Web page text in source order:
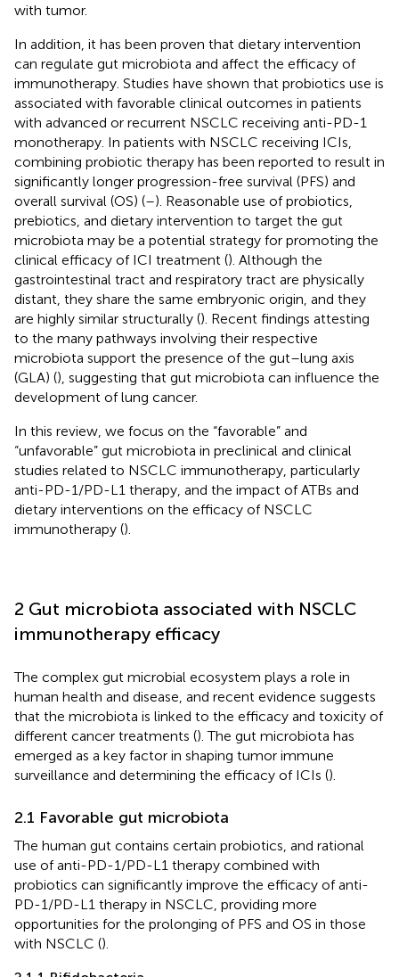
with tumor.
In addition, it has been proven that dietary intervention
can regulate gut microbiota and affect the efficacy of
immunotherapy. Studies have shown that probiotics use is
associated with favorable clinical outcomes in patients
with advanced or recurrent NSCLC receiving anti-PD-1
monotherapy. In patients with NSCLC receiving ICIs,
combining probiotic therapy has been reported to result in
significantly longer progression-free survival (PFS) and
overall survival (OS) (–). Reasonable use of probiotics,
prebiotics, and dietary intervention to target the gut
microbiota may be a potential strategy for promoting the
clinical efficacy of ICI treatment (). Although the
gastrointestinal tract and respiratory tract are physically
distant, they share the same embryonic origin, and they
are highly similar structurally (). Recent findings attesting
to the many pathways involving their respective
microbiota support the presence of the gut–lung axis
(GLA) (), suggesting that gut microbiota can influence the
development of lung cancer.
In this review, we focus on the “favorable” and
“unfavorable” gut microbiota in preclinical and clinical
studies related to NSCLC immunotherapy, particularly
anti-PD-1/PD-L1 therapy, and the impact of ATBs and
dietary interventions on the efficacy of NSCLC
immunotherapy ().
2 Gut microbiota associated with NSCLC
immunotherapy efficacy
The complex gut microbial ecosystem plays a role in
human health and disease, and recent evidence suggests
that the microbiota is linked to the efficacy and toxicity of
different cancer treatments (). The gut microbiota has
emerged as a key factor in shaping tumor immune
surveillance and determining the efficacy of ICIs ().
2.1 Favorable gut microbiota
The human gut contains certain probiotics, and rational
use of anti-PD-1/PD-L1 therapy combined with
probiotics can significantly improve the efficacy of anti-
PD-1/PD-L1 therapy in NSCLC, providing more
opportunities for the prolonging of PFS and OS in those
with NSCLC ().